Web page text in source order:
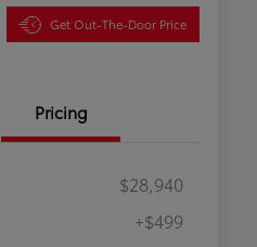
Get Out-The-Door Price
Pricing
$28,940
+$499